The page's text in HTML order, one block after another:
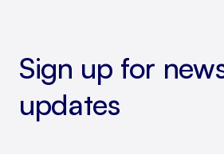
Sign up for
updates